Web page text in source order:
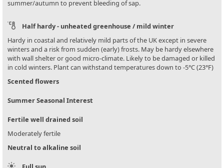
summer/autumn to prevent bleeding of sap.
Half hardy - unheated greenhouse / mild winter
Hardy in coastal and relatively mild parts of the UK except in severe
winters and a risk from sudden (early) frosts. May be hardy elsewhere
with wall shelter or good micro-climate. Likely to be damaged or killed
in cold winters. Plant can withstand temperatures down to -5°C (23°F)
Scented flowers
Summer Seasonal Interest
Fertile well drained soil
Moderately fertile
Neutral to alkaline soil